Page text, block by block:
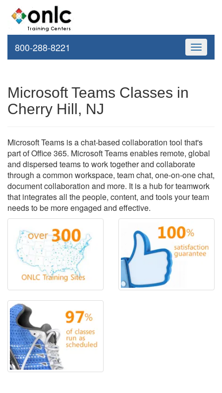
Toggle
800-288-8221
Microsoft Teams Classes in
Cherry Hill, NJ
Microsoft Teams is a chat-based collaboration tool that's
part of Office 365. Microsoft Teams enables remote, global
and dispersed teams to work together and collaborate
through a common workspace, team chat, one-on-one chat,
document collaboration and more. It is a hub for teamwork
that integrates all the people, content, and tools your team
needs to be more engaged and effective.